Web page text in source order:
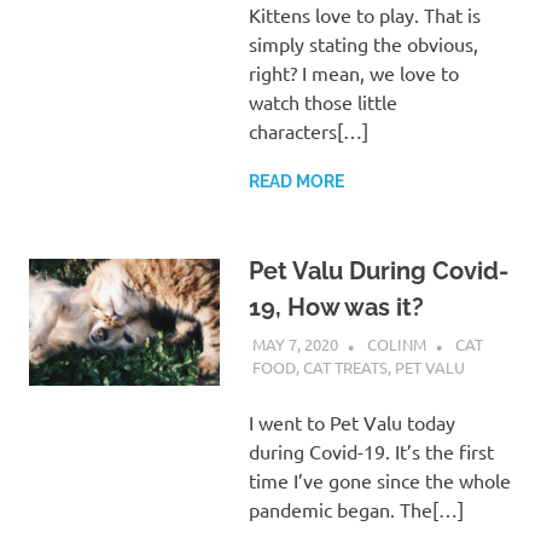
Kittens love to play. That is
simply stating the obvious,
right? I mean, we love to
watch those little
characters[…]
READ MORE
Pet Valu During Covid-
19, How was it?
MAY 7, 2020 COLINM
CAT
FOOD, CAT TREATS, PET VALU
I went to Pet Valu today
during Covid-19. It’s the first
time I’ve gone since the whole
pandemic began. The[…]